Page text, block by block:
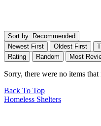
Sort by: Recommended
Newest First
Oldest First
Rating
Random Most
Sorry, there were no items
Back To Top
Homeless Shelters